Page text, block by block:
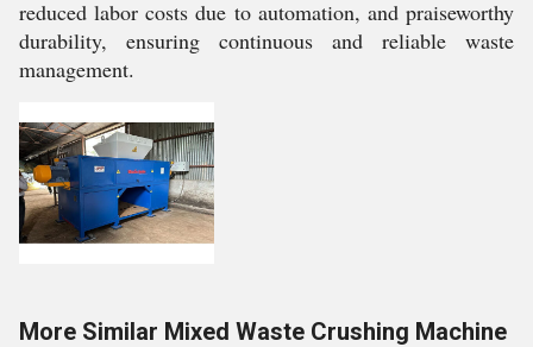
reduced labor costs due to automation, and praiseworthy
durability, ensuring continuous and reliable waste
management.
More Similar Mixed Waste Crushing Machine